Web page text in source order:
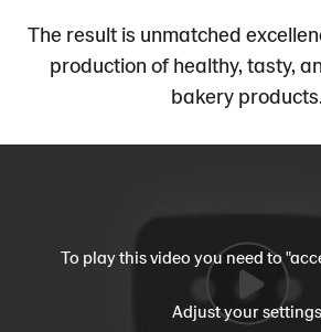
The result is unmatched
production of healthy, tasty,
bakery products.
To play this video you need to
Adjust your settings